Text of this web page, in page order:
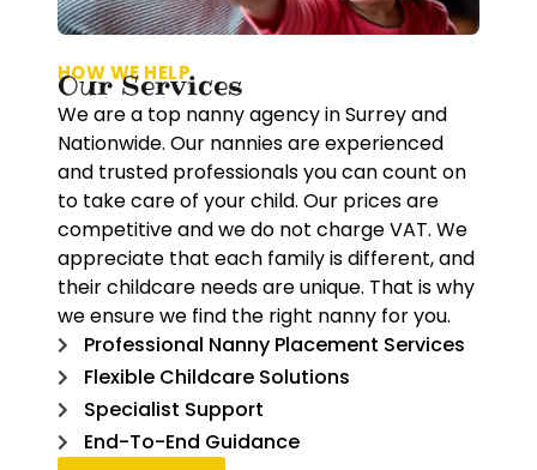
HOW WE HELP
Our Services
We are a top nanny agency in Surrey and
Nationwide. Our nannies are experienced
and trusted professionals you can count on
to take care of your child. Our prices are
competitive and we do not charge VAT. We
appreciate that each family is different, and
their childcare needs are unique. That is why
we ensure we find the right nanny for you.
Professional Nanny Placement Services
Flexible Childcare Solutions
Specialist Support
End-To-End Guidance